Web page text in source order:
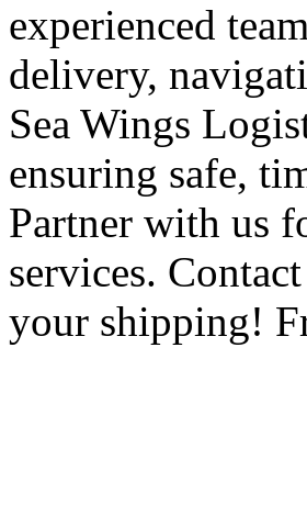
experienced
delivery,
Sea Wings
ensuring safe,
Partner with us
services.
your shipping!